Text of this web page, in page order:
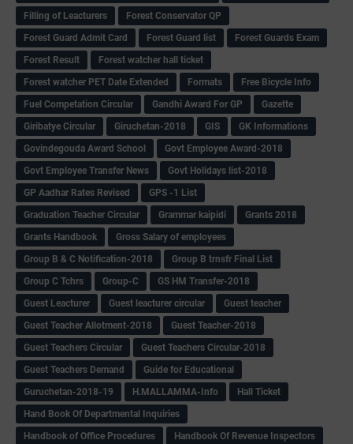
Filling of Leacturers
Forest Conservator QP
Forest Guard Admit Card
Forest Guard list
Forest Guards Exam
Forest Result
Forest watcher hall ticket
Forest watcher PET Date Extended
Formats
Free Bicycle Info
Fuel Competation Circular
Gandhi Award For GP
Gazette
Giribatye Circular
Giruchetan-2018 GIS
GK Informations
Govindegouda Award School
Govt Employee Award-2018
Govt Employee Transfer News
Govt Holidays list-2018
GP Aadhar Rates Revised
GPS -1 List
Graduation Teacher Circular
Grammar kaipidi
Grants 2018
Grants Handbook
Gross Salary of employees
Group B & C Notification-2018
Group B trnsfr Final List
Group C Tchrs
Group-C
GS HM Transfer-2018
Guest Leacturer
Guest leacturer circular
Guest teacher
Guest Teacher Allotment-2018
Guest Teacher-2018
Guest Teachers Circular
Guest Teachers Circular-2018
Guest Teachers Demand
Guide for Educational
Guruchetan-2018-19
H.MALLAMMA-Info
Hall Ticket
Hand Book Of Departmental Inquiries
Handbook of Office Procedures
Handbook Of Revenue Inspectors